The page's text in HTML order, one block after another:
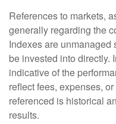
References to markets,
generally regarding the
Indexes are
be invested into directly.
indicative of the
reflect fees, expenses,
referenced is historical
results.